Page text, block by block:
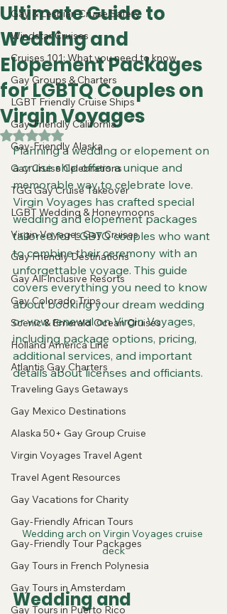
Gay & Lesbian Cruise Safety
Windstar Cruises
Cruises 101: What you need to know
Gay Groups & Charters
LGBT Friendly Cruise Ships
Gay-Friendly California
Gay-Friendly Alaska
Gay Cruise Celebrations
TGG Gay Cruise Takeover
LGBT Wedding & Honeymoons
Virgin Voyages Gay Cruises
Gay Friendly Destinations
Gay All-Inclusive Resorts
Gay Colorado Trips
Scenic & Emerald Ocean Cruises
Holland America Line
Atlantis Gay Charters
Traveling Gays Getaways
Gay Mexico Destinations
Alaska 50+ Gay Group Cruise
Virgin Voyages Travel Agent
Travel Agent Resources
Gay Vacations for Charity
Gay-Friendly African Tours
Gay-Friendly Tour Packages
Gay Tours in French Polynesia
Gay Tours in Amsterdam
Gay Tours in Puerto Rico
Ultimate Guide to
Wedding and
Elopement Packages
for LGBTQ Couples on
Virgin Voyages
Rated NaN out of 5 stars.
Planning a wedding or elopement on
a cruise ship offers a unique and
memorable way to celebrate love.
Virgin Voyages has crafted special
wedding and elopement packages
tailored for LGBTQ couples who want
to combine their ceremony with an
unforgettable voyage. This guide
covers everything you need to know
about booking your dream wedding
or vow renewal on Virgin Voyages,
including package options, pricing,
additional services, and important
details about licenses and officiants.
Wedding arch on Virgin Voyages cruise
deck
Wedding and